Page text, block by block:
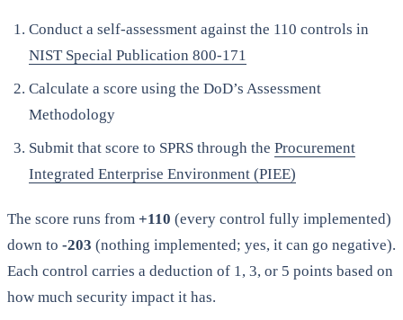
Conduct a self-assessment against the 110 controls in
NIST Special Publication 800-171
Calculate a score using the DoD’s Assessment
Methodology
Submit that score to SPRS through the Procurement
Integrated Enterprise Environment (PIEE)
The score runs from +110 (every control fully implemented)
down to -203 (nothing implemented; yes, it can go negative).
Each control carries a deduction of 1, 3, or 5 points based on
how much security impact it has.